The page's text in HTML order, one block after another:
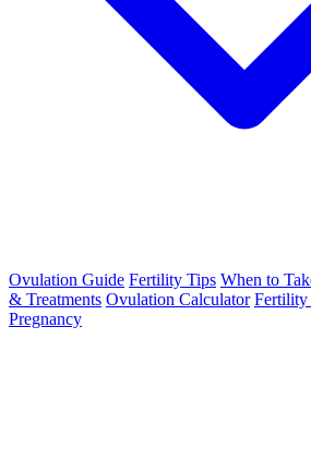
Ovulation Guide Fertility Tips When to
& Treatments Ovulation Calculator Fertility
Pregnancy